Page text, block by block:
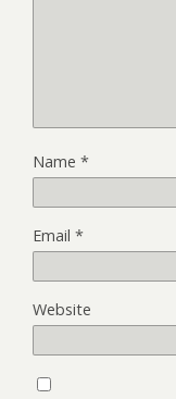
Name *
Email *
Website